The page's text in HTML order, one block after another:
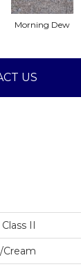
Morning Dew
US
II
Cream